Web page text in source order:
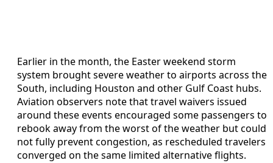
Earlier in the month, the Easter weekend storm
system brought severe weather to airports across the
South, including Houston and other Gulf Coast hubs.
Aviation observers note that travel waivers issued
around these events encouraged some passengers to
rebook away from the worst of the weather but could
not fully prevent congestion, as rescheduled travelers
converged on the same limited alternative flights.